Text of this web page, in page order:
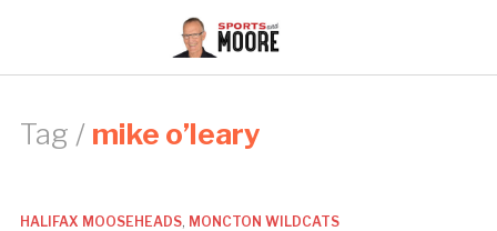
Tag / mike o’leary
HALIFAX MOOSEHEADS, MONCTON WILDCATS